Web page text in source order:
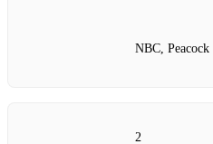
NBC, Peacock
2